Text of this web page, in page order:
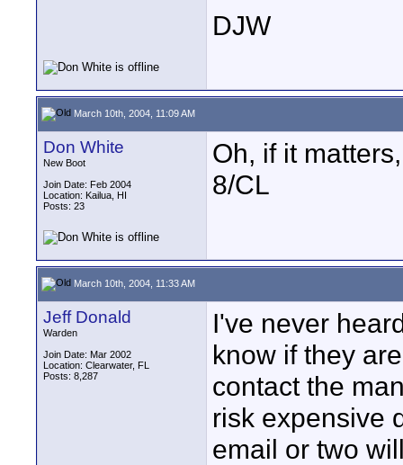
DJW
March 10th, 2004, 11:09 AM
Don White
New Boot
Join Date: Feb 2004
Location: Kailua, HI
Posts: 23
Oh, if it
8/CL
March 10th, 2004, 11:33 AM
Jeff Donald
Warden
Join Date: Mar 2002
Location: Clearwater, FL
Posts: 8,287
I've never
know if they
contact the
risk expensive
email or two